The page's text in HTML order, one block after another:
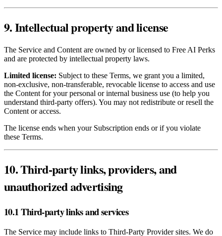
9. Intellectual property and license
The Service and Content are owned by or licensed to Free AI Perks
and are protected by intellectual property laws.
Limited license: Subject to these Terms, we grant you a limited,
non‑exclusive, non‑transferable, revocable license to access and use
the Content for your personal or internal business use (to help you
understand third‑party offers). You may not redistribute or resell the
Content or access.
The license ends when your Subscription ends or if you violate
these Terms.
10. Third‑party links, providers, and
unauthorized advertising
10.1 Third‑party links and services
The Service may include links to Third‑Party Provider sites. We do